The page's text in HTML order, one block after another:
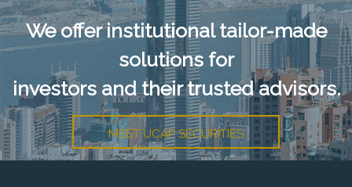
We offer institutional tailor-made
solutions for
investors and their trusted advisors.
MEET UCAP SECURITIES